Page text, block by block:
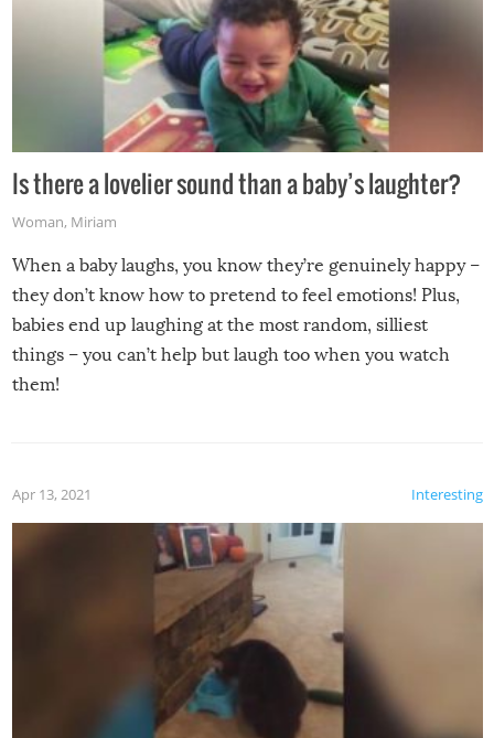
Is there a lovelier sound than a baby’s laughter?
Woman, Miriam
When a baby laughs, you know they’re genuinely happy –
they don’t know how to pretend to feel emotions! Plus,
babies end up laughing at the most random, silliest
things – you can’t help but laugh too when you watch
them!
Interesting
Apr 13, 2021